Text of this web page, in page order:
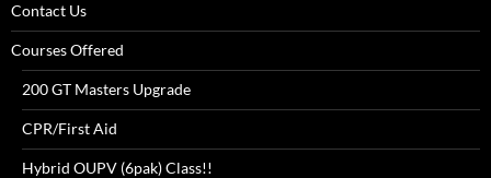
Contact Us
Courses Offered
200 GT Masters Upgrade
CPR/First Aid
Hybrid OUPV (6pak) Class!!